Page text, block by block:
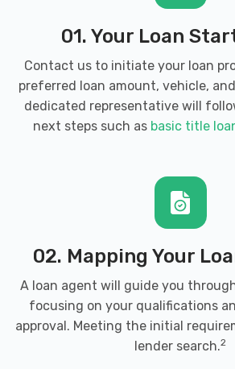
01. Your Loan
Contact us to initiate your loan
preferred loan amount, vehicle,
dedicated representative will
next steps such as basic title
02. Mapping Your
A loan agent will guide you
focusing on your qualifications
approval. Meeting the initial
lender search.2